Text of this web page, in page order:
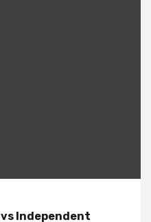
Independent